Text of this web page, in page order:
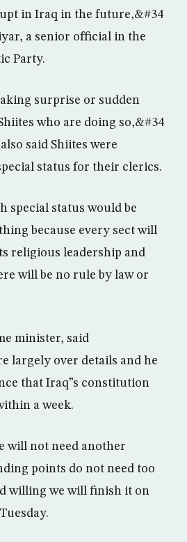
in Iraq in the future,&#34
a senior official in the
Party.
surprise or sudden
who are doing so,&#34
said Shiites were
status for their clerics.
special status would be
because every sect will
religious leadership and
will be no rule by law or
minister, said
largely over details and he
that Iraq”s constitution
a week.
will not need another
points do not need too
willing we will finish it on